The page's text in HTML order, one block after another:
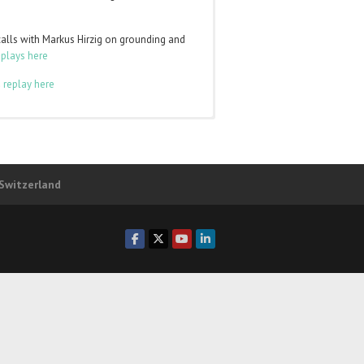
with Markus Hirzig on grounding and
here
replay here